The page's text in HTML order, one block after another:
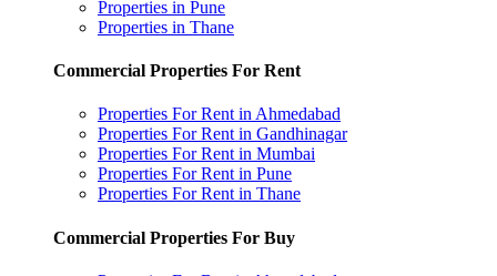
Properties in Pune
Properties in Thane
Commercial Properties For Rent
Properties For Rent in Ahmedabad
Properties For Rent in Gandhinagar
Properties For Rent in Mumbai
Properties For Rent in Pune
Properties For Rent in Thane
Commercial Properties For Buy